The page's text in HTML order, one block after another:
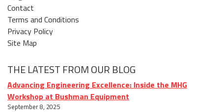
Contact
Terms and Conditions
Privacy Policy
Site Map
THE LATEST FROM OUR BLOG
Advancing Engineering Excellence: Inside the MHG
Workshop at Bushman Equipment
September 8, 2025